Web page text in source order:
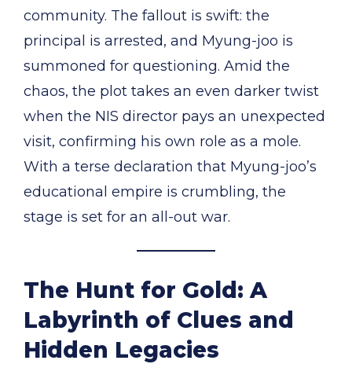
community. The fallout is swift: the
principal is arrested, and Myung-joo is
summoned for questioning. Amid the
chaos, the plot takes an even darker twist
when the NIS director pays an unexpected
visit, confirming his own role as a mole.
With a terse declaration that Myung-joo’s
educational empire is crumbling, the
stage is set for an all-out war.
The Hunt for Gold: A
Labyrinth of Clues and
Hidden Legacies